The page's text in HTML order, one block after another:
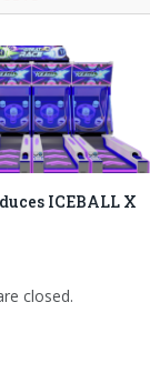
ICEBALL X
closed.